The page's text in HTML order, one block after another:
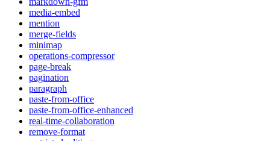
media-embed
mention
merge-fields
minimap
operations-compressor
page-break
pagination
paragraph
paste-from-office
paste-from-office-enhanced
real-time-collaboration
remove-format